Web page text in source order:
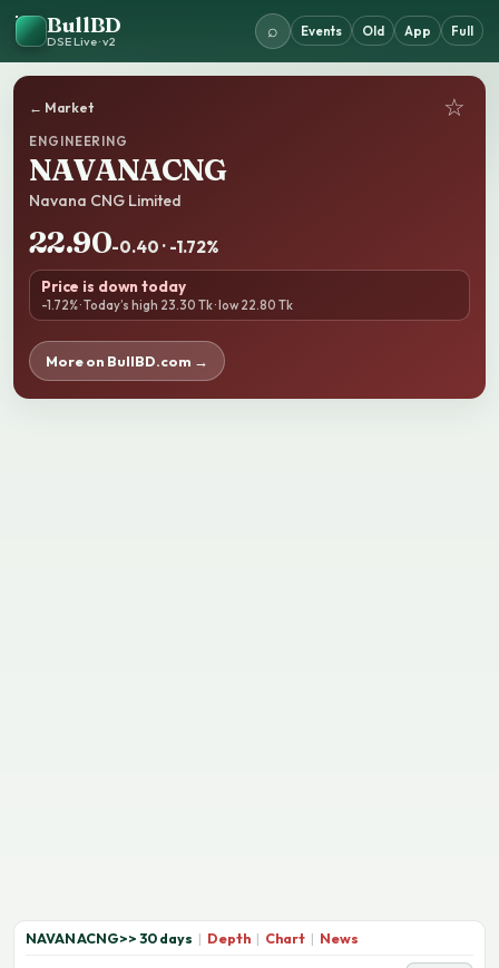
BullBD
DSE Live · v2
⌕ Events Old App Full
← Market ☆
ENGINEERING
NAVANACNG
Navana CNG Limited
22.90-0.40 · -1.72%
Price is down today
-1.72% · Today’s high 23.30 Tk · low 22.80 Tk
More on BullBD.com →
NAVANACNG>> 30 days | Depth | Chart | News